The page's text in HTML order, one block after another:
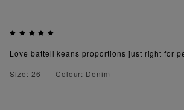
Love battell keans proportions just right for
Size: 26
Colour: Denim